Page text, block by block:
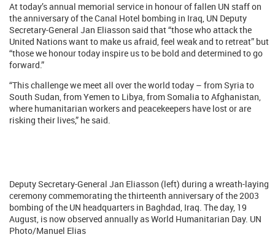
At today’s annual memorial service in honour of fallen UN staff on
the anniversary of the Canal Hotel bombing in Iraq, UN Deputy
Secretary-General Jan Eliasson said that “those who attack the
United Nations want to make us afraid, feel weak and to retreat” but
“those we honour today inspire us to be bold and determined to go
forward.”
“This challenge we meet all over the world today – from Syria to
South Sudan, from Yemen to Libya, from Somalia to Afghanistan,
where humanitarian workers and peacekeepers have lost or are
risking their lives,” he said.
Deputy Secretary-General Jan Eliasson (left) during a wreath-laying
ceremony commemorating the thirteenth anniversary of the 2003
bombing of the UN headquarters in Baghdad, Iraq. The day, 19
August, is now observed annually as World Humanitarian Day. UN
Photo/Manuel Elias